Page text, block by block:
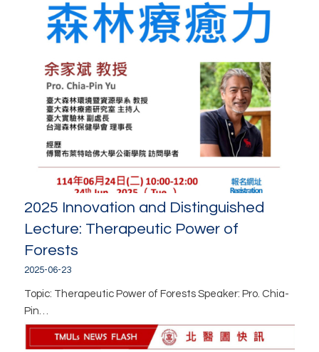
2025 Innovation and Distinguished
Lecture: Therapeutic Power of
Forests
2025-06-23
Topic: Therapeutic Power of Forests Speaker: Pro. Chia-
Pin…